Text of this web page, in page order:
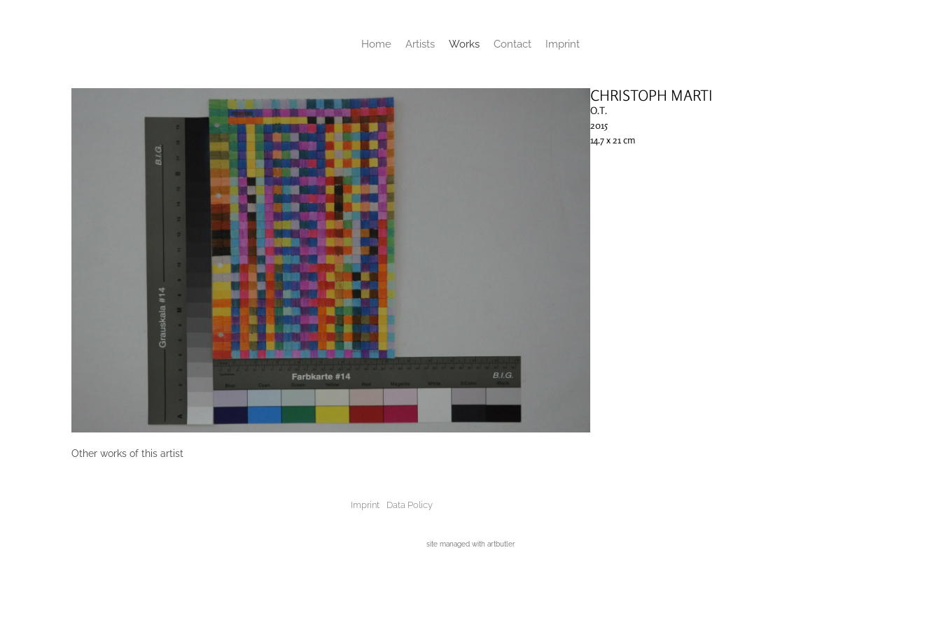
Home Artists Works Contact Imprint
CHRISTOPH MARTI
O.T.
2015
14.7 x 21 cm
Other works of this artist
Imprint Data Policy
site managed with artbutler